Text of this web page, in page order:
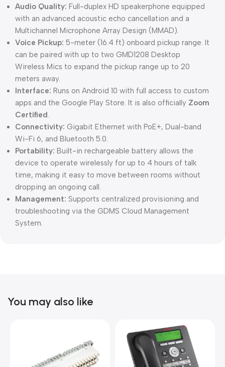
Audio Quality: Full-duplex HD speakerphone equipped
with an advanced acoustic echo cancellation and a
Multichannel Microphone Array Design (MMAD).
Voice Pickup: 5-meter (16.4 ft) onboard pickup range. It
can be paired with up to two GMD1208 Desktop
Wireless Mics to expand the pickup range up to 20
meters away.
Interface: Runs on Android 10 with full access to custom
apps and the Google Play Store. It is also officially Zoom
Certified.
Connectivity: Gigabit Ethernet with PoE+, Dual-band
Wi-Fi 6, and Bluetooth 5.0.
Portability: Built-in rechargeable battery allows the
device to operate wirelessly for up to 4 hours of talk
time, making it easy to move between rooms without
dropping an ongoing call.
Management: Supports centralized provisioning and
troubleshooting via the GDMS Cloud Management
System.
You may also like